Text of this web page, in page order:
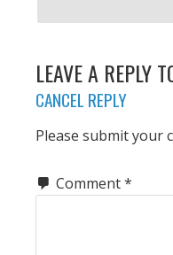
LEAVE A REPLY
CANCEL REPLY
Please submit your
Comment*